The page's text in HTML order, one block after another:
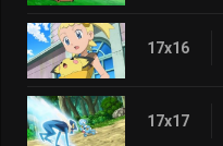
17x16
17x17